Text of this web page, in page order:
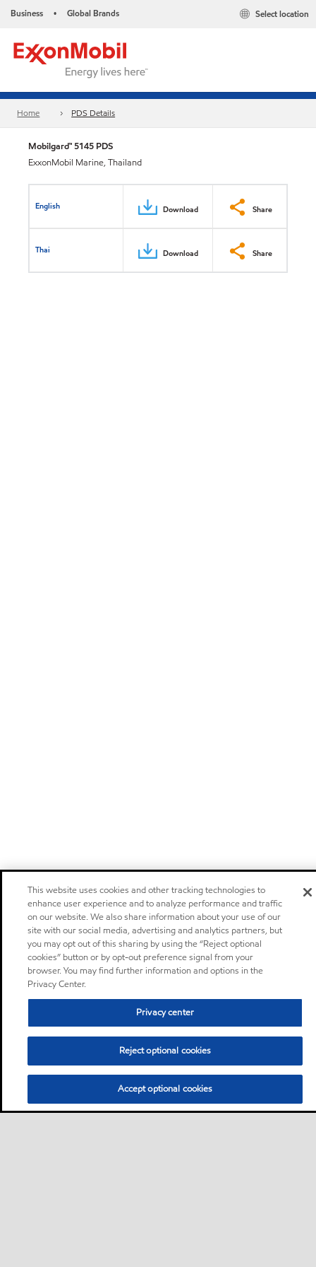
Business • Global Brands Select location
Home PDS Details
Mobilgard™ 5145 PDS
ExxonMobil Marine, Thailand
English Download Share
Thai Download Share
This website uses cookies and other tracking technologies to
enhance user experience and to analyze performance and traffic
on our website. We also share information about your use of our
site with our social media, advertising and analytics partners, but
you may opt out of this sharing by using the “Reject optional
cookies” button or by opt-out preference signal from your
browser. You may find further information and options in the
Privacy Center.
Privacy center
Reject optional cookies
Accept optional cookies